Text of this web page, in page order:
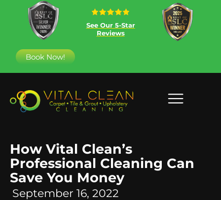
See Our 5-Star
Reviews
Book Now!
How Vital Clean’s
Professional Cleaning Can
Save You Money
September 16, 2022